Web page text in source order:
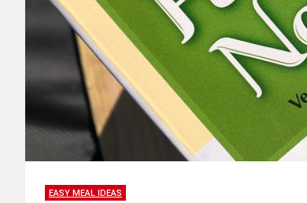
EASY MEAL IDEAS